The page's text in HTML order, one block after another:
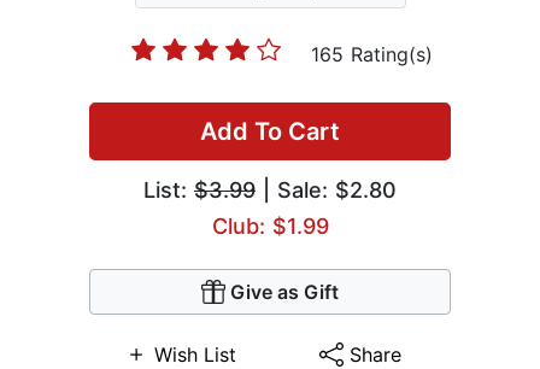
165 Rating(s)
Add To Cart
List: $3.99 | Sale: $2.80
Club: $1.99
Give as Gift
Wish List Share